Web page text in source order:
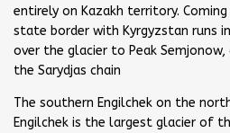
entirely on Kazakh territory.
state border with Kyrgyzstan runs
over the glacier to Peak
the Sarydjas chain
The southern Engilchek on the
Engilchek is the largest glacier of